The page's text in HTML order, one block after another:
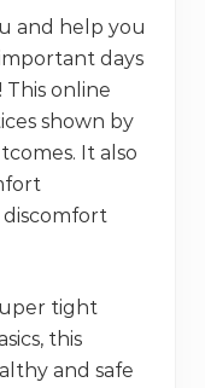
and help you
days
This online
shown by
It also
tight
this
and safe